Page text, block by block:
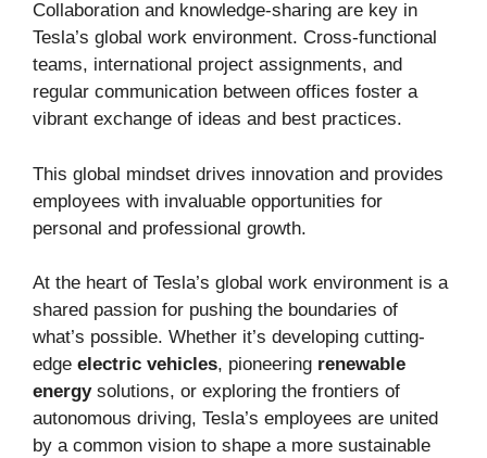
Collaboration and knowledge-sharing are key in
Tesla’s global work environment. Cross-functional
teams, international project assignments, and
regular communication between offices foster a
vibrant exchange of ideas and best practices.
This global mindset drives innovation and provides
employees with invaluable opportunities for
personal and professional growth.
At the heart of Tesla’s global work environment is a
shared passion for pushing the boundaries of
what’s possible. Whether it’s developing cutting-
edge electric vehicles, pioneering renewable
energysolutions, or exploring the frontiers of
autonomous driving, Tesla’s employees are united
by a common vision to shape a more sustainable